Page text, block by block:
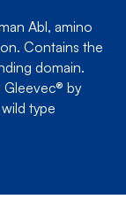
Abl, amino
Contains the
domain.
Gleevec® by
type